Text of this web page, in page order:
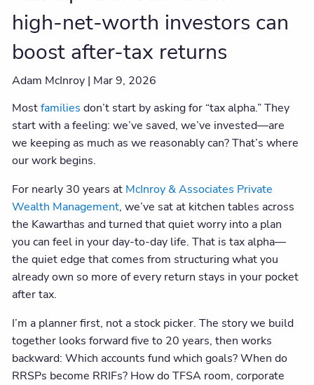
high-net-worth investors can
boost after-tax returns
Adam McInroy | Mar 9, 2026
Mostfamilies don’t start by asking for “tax alpha.” They
start with a feeling: we’ve saved, we’ve invested—are
we keeping as much as we reasonably can? That’s where
our work begins.
For nearly 30 years at McInroy & Associates Private
Wealth Management, we’ve sat at kitchen tables across
the Kawarthas and turned that quiet worry into a plan
you can feel in your day-to-day life. That is tax alpha—
the quiet edge that comes from structuring what you
already own so more of every return stays in your pocket
after tax.
I’m a planner first, not a stock picker. The story we build
together looks forward five to 20 years, then works
backward: Which accounts fund which goals? When do
RRSPs become RRIFs? How do TFSA room, corporate